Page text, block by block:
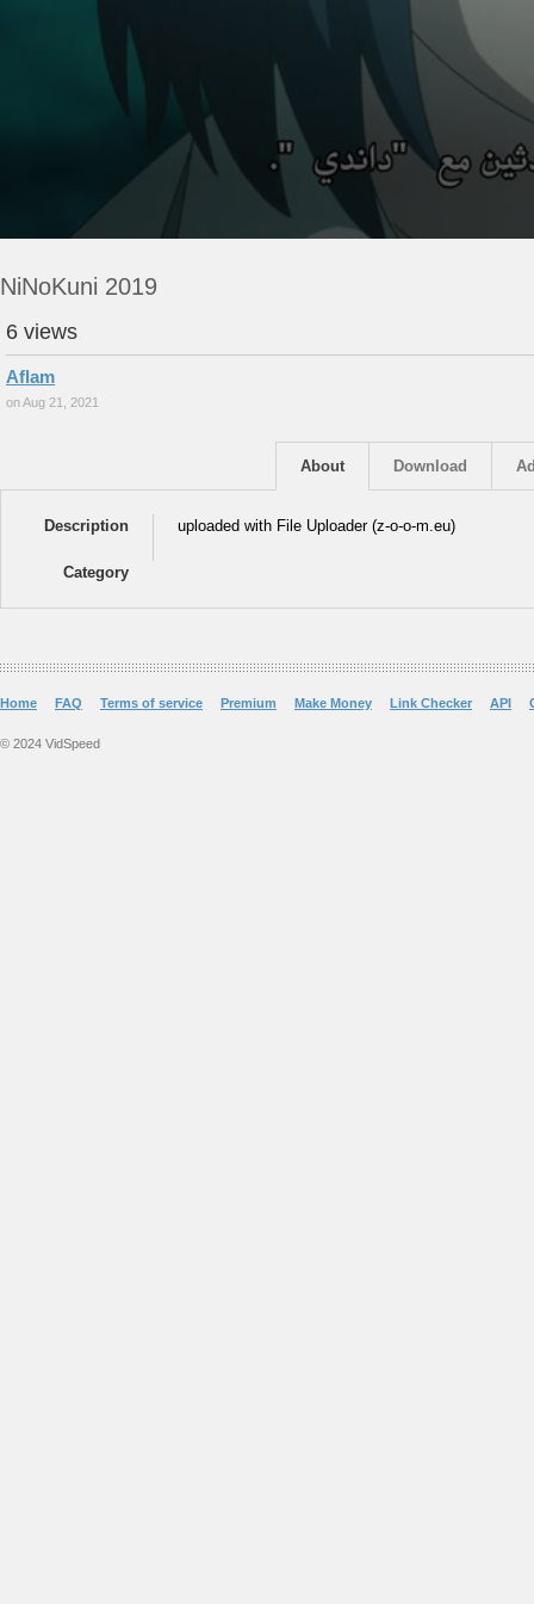
NiNoKuni 2019
6 views
Aflam
on Aug 21, 2021
Download
About
Description uploaded with File Uploader (z-o-o-m.eu)
Category
Home FAQ Terms of service Premium Make Money Link Checker API
© 2024 VidSpeed